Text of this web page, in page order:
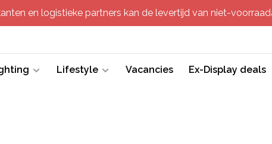
en logistieke partners kan de levertijd van niet-
Lifestyle Vacancies Ex-Display deals